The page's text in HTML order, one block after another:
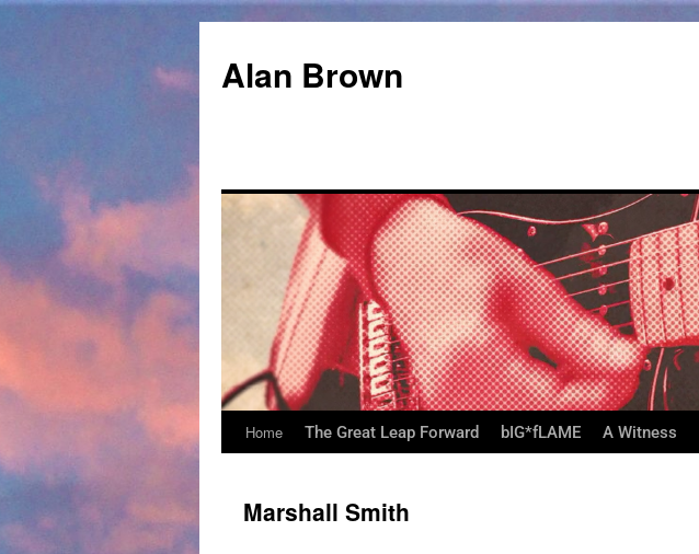
Alan Brown
Home The Great Leap Forward bIG*fLAME A Witness
Marshall Smith